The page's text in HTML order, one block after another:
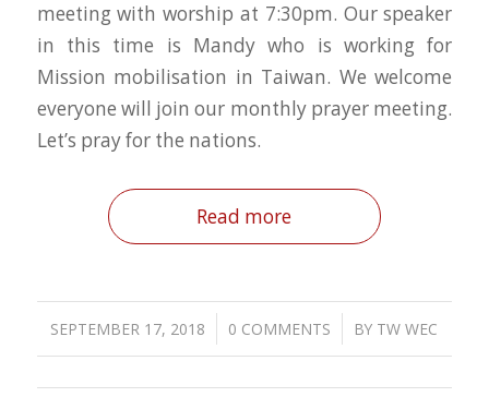
meeting with worship at 7:30pm. Our speaker
in this time is Mandy who is working for
Mission mobilisation in Taiwan. We welcome
everyone will join our monthly prayer meeting.
Let’s pray for the nations.
Read more
SEPTEMBER 17, 2018
/ 0 COMMENTS
/ BY TW WEC